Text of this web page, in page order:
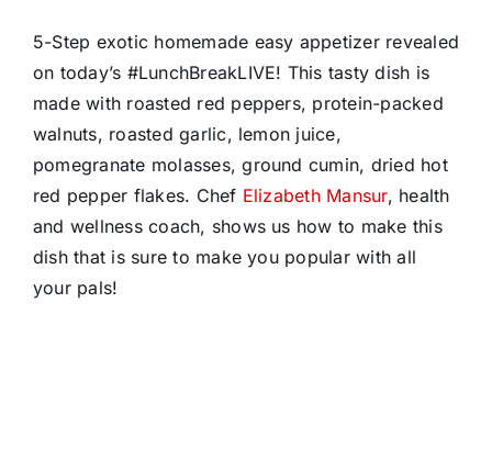
5-Step exotic homemade easy appetizer revealed
on today’s #LunchBreakLIVE! This tasty dish is
made with roasted red peppers, protein-packed
walnuts, roasted garlic, lemon juice,
pomegranate molasses, ground cumin, dried hot
red pepper flakes. Chef Elizabeth Mansur, health
and wellness coach, shows us how to make this
dish that is sure to make you popular with all
your pals!